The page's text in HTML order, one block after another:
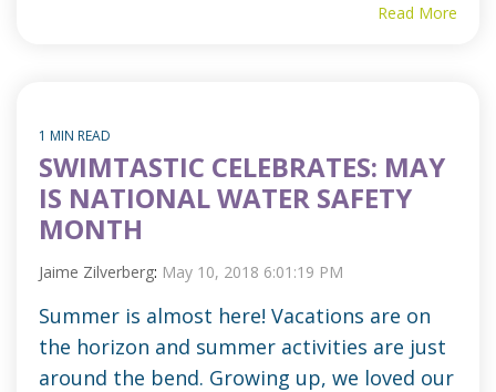
Read More
1 MIN READ
SWIMTASTIC CELEBRATES: MAY
IS NATIONAL WATER SAFETY
MONTH
Jaime Zilverberg: May 10, 2018 6:01:19 PM
Summer is almost here! Vacations are on
the horizon and summer activities are just
around the bend. Growing up, we loved our